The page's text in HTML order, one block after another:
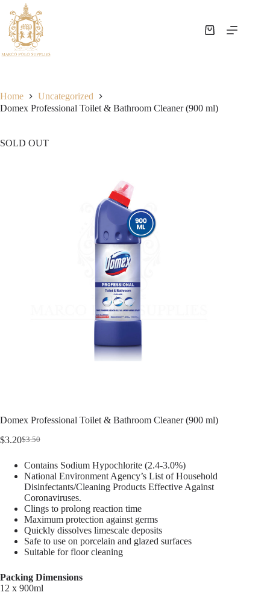
Home
Uncategorized
Domex Professional Toilet & Bathroom Cleaner (900 ml)
SOLD OUT
Domex Professional Toilet & Bathroom Cleaner (900 ml)
$3.50
$3.20
Contains Sodium Hypochlorite (2.4-3.0%)
National Environment Agency’s List of Household
Disinfectants/Cleaning Products Effective Against
Coronaviruses.
Clings to prolong reaction time
Maximum protection against germs
Quickly dissolves limescale deposits
Safe to use on porcelain and glazed surfaces
Suitable for floor cleaning
Packing Dimensions
12 x 900ml